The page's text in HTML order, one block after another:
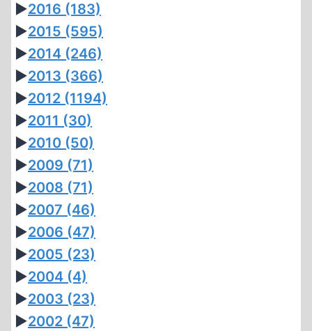
►2016 (183)
►2015 (595)
►2014 (246)
►2013 (366)
►2012 (1194)
►2011 (30)
►2010 (50)
►2009 (71)
►2008 (71)
►2007 (46)
►2006 (47)
►2005 (23)
►2004 (4)
►2003 (23)
►2002 (47)